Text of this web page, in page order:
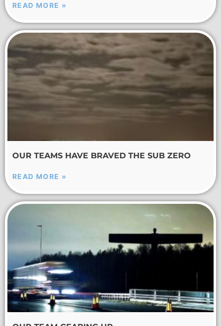
READ MORE »
OUR TEAMS HAVE BRAVED THE SUB ZERO
READ MORE »